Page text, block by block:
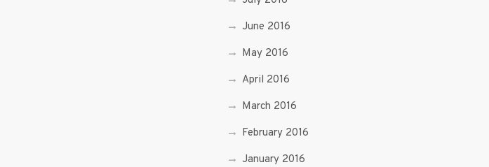
June 2016
May 2016
April 2016
March 2016
February 2016
January 2016